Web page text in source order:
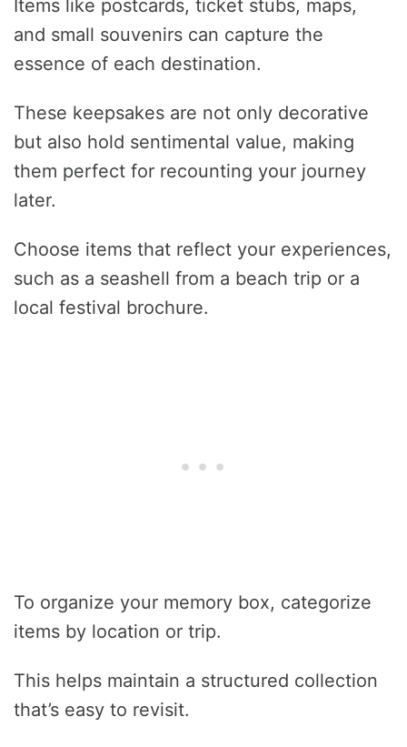
Items like postcards, ticket stubs, maps,
and small souvenirs can capture the
essence of each destination.
These keepsakes are not only decorative
but also hold sentimental value, making
them perfect for recounting your journey
later.
Choose items that reflect your experiences,
such as a seashell from a beach trip or a
local festival brochure.
To organize your memory box, categorize
items by location or trip.
This helps maintain a structured collection
that’s easy to revisit.